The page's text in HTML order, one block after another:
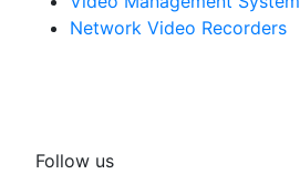
Network Video Recorders
Follow us